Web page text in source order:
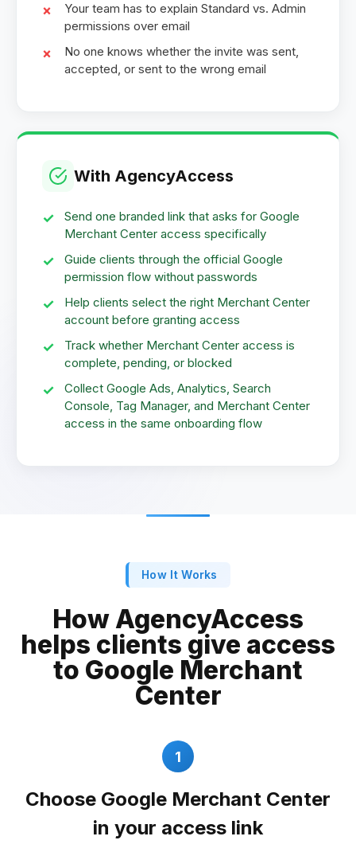
Your team has to explain Standard vs. Admin
permissions over email
No one knows whether the invite was sent,
accepted, or sent to the wrong email
With AgencyAccess
Send one branded link that asks for Google
Merchant Center access specifically
Guide clients through the official Google
permission flow without passwords
Help clients select the right Merchant Center
account before granting access
Track whether Merchant Center access is
complete, pending, or blocked
Collect Google Ads, Analytics, Search
Console, Tag Manager, and Merchant Center
access in the same onboarding flow
How It Works
How AgencyAccess
helps clients give access
to Google Merchant
Center
1
Choose Google Merchant Center
in your access link